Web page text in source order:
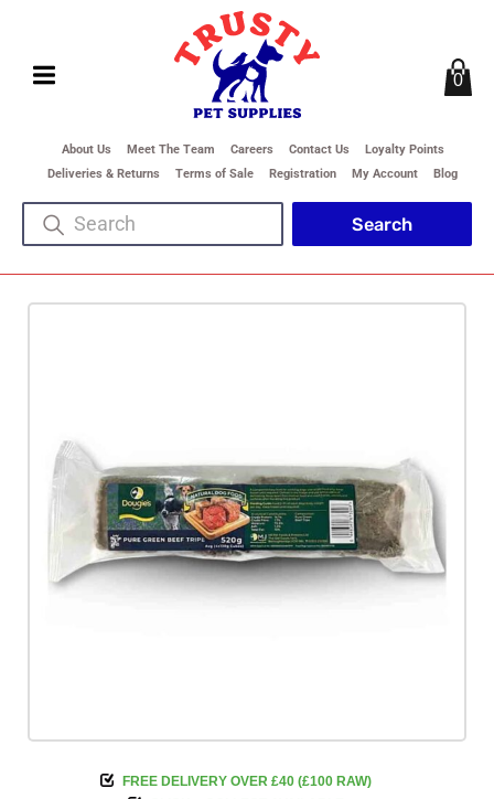
About Us Meet The Team Careers Contact Us
Loyalty Points
Deliveries & Returns
Terms of Sale Registration My Account Blog
0
FREE DELIVERY OVER £40 (£100 RAW)